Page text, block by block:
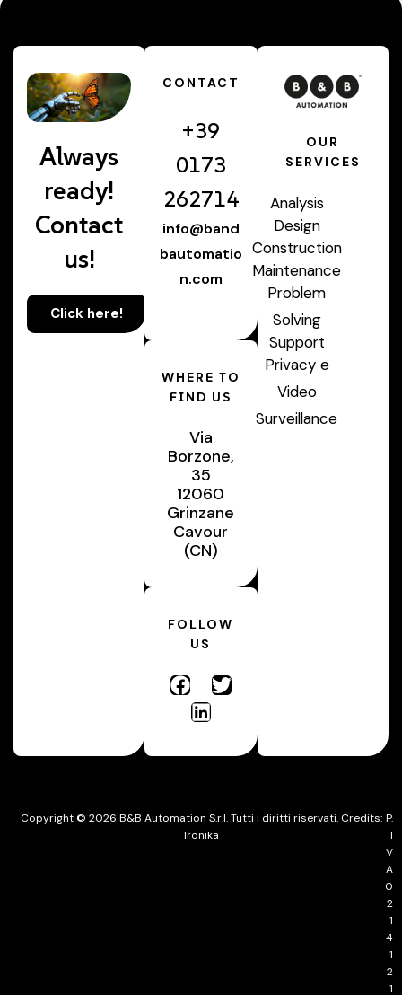
Always
ready!
Contact
us!
Click here!
CONTACT
+39
0173
262714
info@band
bautomatio
n.com
WHERE TO
FIND US
Via
Borzone,
35
12060
Grinzane
Cavour
(CN)
FOLLOW
US
OUR
SERVICES
Analysis
Design
Construction
Maintenance
Problem
Solving
Support
Privacy e
Video
Surveillance
Copyright © 2026 B&B Automation S.r.l. Tutti i diritti riservati. Credits:
Ironika
P.
I
V
A
0
2
1
4
1
2
1